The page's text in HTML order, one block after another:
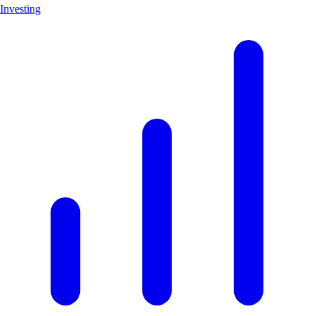
Investing